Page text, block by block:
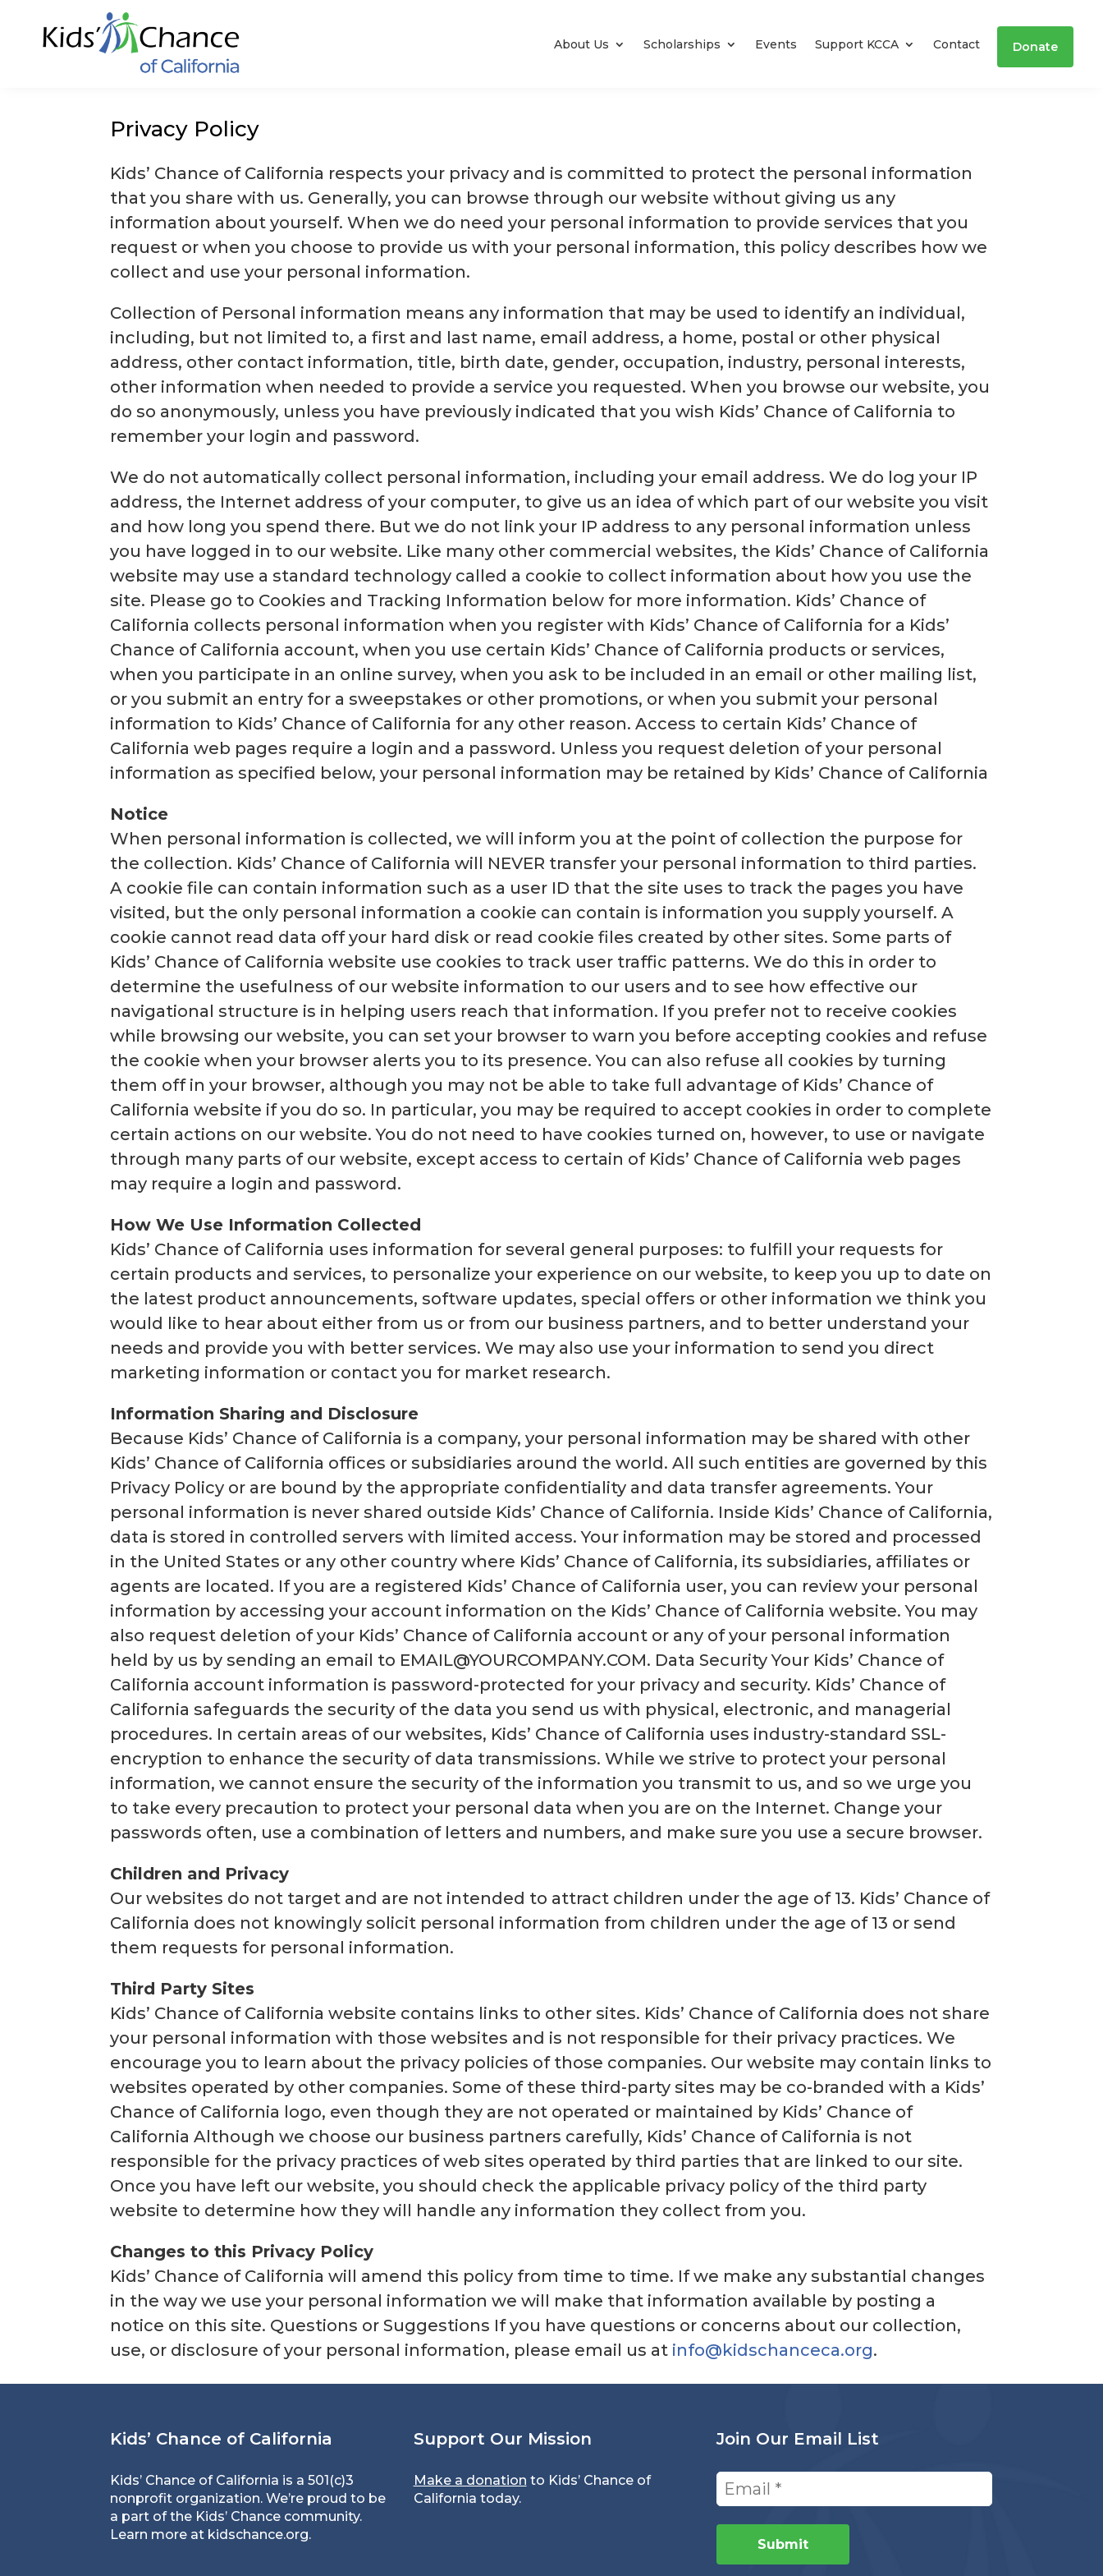
About Us Scholarships Events Support KCCA Contact Donate
Privacy Policy
Kids’ Chance of California respects your privacy and is committed to protect the personal information
that you share with us. Generally, you can browse through our website without giving us any
information about yourself. When we do need your personal information to provide services that you
request or when you choose to provide us with your personal information, this policy describes how we
collect and use your personal information.
Collection of Personal information means any information that may be used to identify an individual,
including, but not limited to, a first and last name, email address, a home, postal or other physical
address, other contact information, title, birth date, gender, occupation, industry, personal interests,
other information when needed to provide a service you requested. When you browse our website, you
do so anonymously, unless you have previously indicated that you wish Kids’ Chance of California to
remember your login and password.
We do not automatically collect personal information, including your email address. We do log your IP
address, the Internet address of your computer, to give us an idea of which part of our website you visit
and how long you spend there. But we do not link your IP address to any personal information unless
you have logged in to our website. Like many other commercial websites, the Kids’ Chance of California
website may use a standard technology called a cookie to collect information about how you use the
site. Please go to Cookies and Tracking Information below for more information. Kids’ Chance of
California collects personal information when you register with Kids’ Chance of California for a Kids’
Chance of California account, when you use certain Kids’ Chance of California products or services,
when you participate in an online survey, when you ask to be included in an email or other mailing list,
or you submit an entry for a sweepstakes or other promotions, or when you submit your personal
information to Kids’ Chance of California for any other reason. Access to certain Kids’ Chance of
California web pages require a login and a password. Unless you request deletion of your personal
information as specified below, your personal information may be retained by Kids’ Chance of California
Notice
When personal information is collected, we will inform you at the point of collection the purpose for
the collection. Kids’ Chance of California will NEVER transfer your personal information to third parties.
A cookie file can contain information such as a user ID that the site uses to track the pages you have
visited, but the only personal information a cookie can contain is information you supply yourself. A
cookie cannot read data off your hard disk or read cookie files created by other sites. Some parts of
Kids’ Chance of California website use cookies to track user traffic patterns. We do this in order to
determine the usefulness of our website information to our users and to see how effective our
navigational structure is in helping users reach that information. If you prefer not to receive cookies
while browsing our website, you can set your browser to warn you before accepting cookies and refuse
the cookie when your browser alerts you to its presence. You can also refuse all cookies by turning
them off in your browser, although you may not be able to take full advantage of Kids’ Chance of
California website if you do so. In particular, you may be required to accept cookies in order to complete
certain actions on our website. You do not need to have cookies turned on, however, to use or navigate
through many parts of our website, except access to certain of Kids’ Chance of California web pages
may require a login and password.
How We Use Information Collected
Kids’ Chance of California uses information for several general purposes: to fulfill your requests for
certain products and services, to personalize your experience on our website, to keep you up to date on
the latest product announcements, software updates, special offers or other information we think you
would like to hear about either from us or from our business partners, and to better understand your
needs and provide you with better services. We may also use your information to send you direct
marketing information or contact you for market research.
Information Sharing and Disclosure
Because Kids’ Chance of California is a company, your personal information may be shared with other
Kids’ Chance of California offices or subsidiaries around the world. All such entities are governed by this
Privacy Policy or are bound by the appropriate confidentiality and data transfer agreements. Your
personal information is never shared outside Kids’ Chance of California. Inside Kids’ Chance of California,
data is stored in controlled servers with limited access. Your information may be stored and processed
in the United States or any other country where Kids’ Chance of California, its subsidiaries, affiliates or
agents are located. If you are a registered Kids’ Chance of California user, you can review your personal
information by accessing your account information on the Kids’ Chance of California website. You may
also request deletion of your Kids’ Chance of California account or any of your personal information
held by us by sending an email to EMAIL@YOURCOMPANY.COM. Data Security Your Kids’ Chance of
California account information is password-protected for your privacy and security. Kids’ Chance of
California safeguards the security of the data you send us with physical, electronic, and managerial
procedures. In certain areas of our websites, Kids’ Chance of California uses industry-standard SSL-
encryption to enhance the security of data transmissions. While we strive to protect your personal
information, we cannot ensure the security of the information you transmit to us, and so we urge you
to take every precaution to protect your personal data when you are on the Internet. Change your
passwords often, use a combination of letters and numbers, and make sure you use a secure browser.
Children and Privacy
Our websites do not target and are not intended to attract children under the age of 13. Kids’ Chance of
California does not knowingly solicit personal information from children under the age of 13 or send
them requests for personal information.
Third Party Sites
Kids’ Chance of California website contains links to other sites. Kids’ Chance of California does not share
your personal information with those websites and is not responsible for their privacy practices. We
encourage you to learn about the privacy policies of those companies. Our website may contain links to
websites operated by other companies. Some of these third-party sites may be co-branded with a Kids’
Chance of California logo, even though they are not operated or maintained by Kids’ Chance of
California Although we choose our business partners carefully, Kids’ Chance of California is not
responsible for the privacy practices of web sites operated by third parties that are linked to our site.
Once you have left our website, you should check the applicable privacy policy of the third party
website to determine how they will handle any information they collect from you.
Changes to this Privacy Policy
Kids’ Chance of California will amend this policy from time to time. If we make any substantial changes
in the way we use your personal information we will make that information available by posting a
notice on this site. Questions or Suggestions If you have questions or concerns about our collection,
use, or disclosure of your personal information, please email us at info@kidschanceca.org.
Kids’ Chance of California
Kids’ Chance of California is a 501(c)3
nonprofit organization. We’re proud to be
a part of the Kids’ Chance community.
Learn more at kidschance.org.
Support Our Mission
Make a donation to Kids’ Chance of
California today.
Join Our Email List
Email